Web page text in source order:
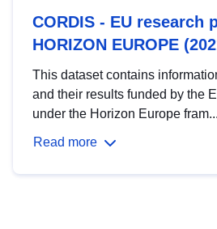
CORDIS - EU research
HORIZON EUROPE
This dataset contains
and their results funded by the
under the Horizon Europe fram...
Read more